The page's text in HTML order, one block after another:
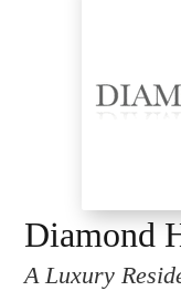
Diamond
A Luxury